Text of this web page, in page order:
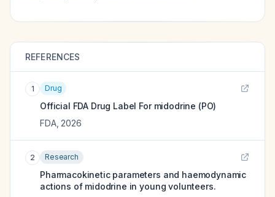
REFERENCES
1 Drug
Official FDA Drug Label For midodrine (PO)
FDA, 2026
2 Research
Pharmacokinetic parameters and haemodynamic
actions of midodrine in young volunteers.